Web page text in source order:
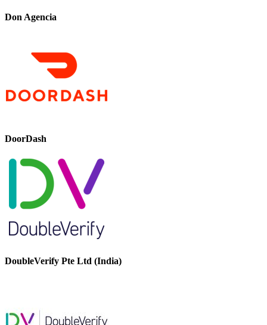
Don Agencia
DoorDash
DoubleVerify Pte Ltd (India)